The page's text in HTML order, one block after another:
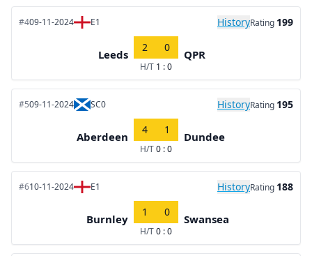
#409-11-2024 E1 HistoryRating 199
Leeds
2 0
H/T 1 : 0
QPR
#509-11-2024 SC0 HistoryRating 195
Aberdeen
4 1
H/T0 : 0
Dundee
#610-11-2024 E1 HistoryRating 188
Burnley
1 0
H/T0 : 0
Swansea